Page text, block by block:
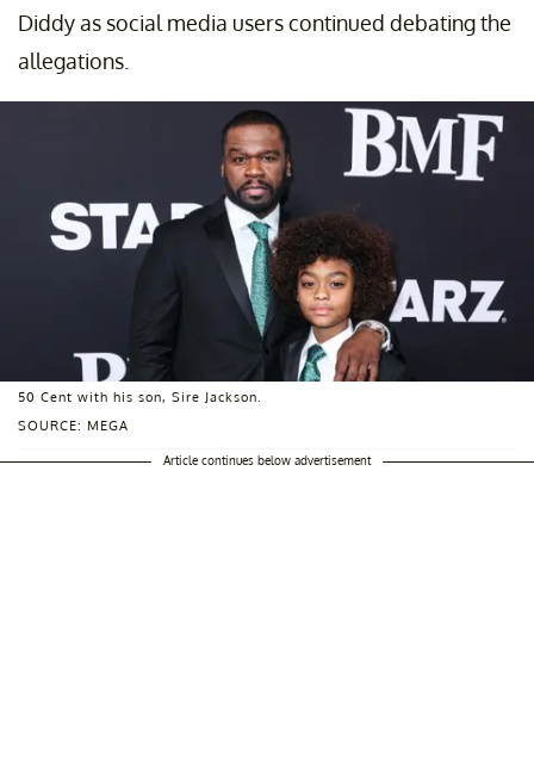
Diddy as social media users continued debating the
allegations.
SOURCE: MEGA
50 Cent with his son, Sire Jackson.
Article continues below advertisement